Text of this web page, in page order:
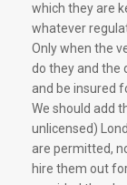
which they are
whatever
Only when the
do they and the
and be insured
We should add
unlicensed)
are permitted,
hire them out